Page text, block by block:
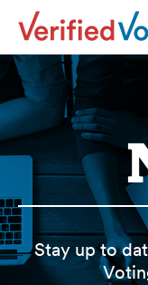
Stay up to